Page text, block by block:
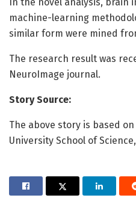
In the novel analysis, brain
machine-learning
similar form were mined
The research result was
NeuroImage journal.
Story Source:
The above story is based
University School of